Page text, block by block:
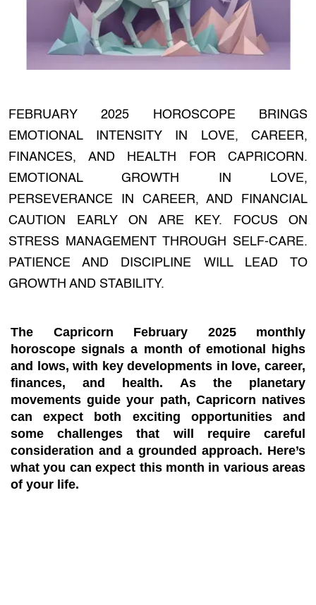
FEBRUARY 2025 HOROSCOPE BRINGS
EMOTIONAL INTENSITY IN LOVE, CAREER,
FINANCES, AND HEALTH FOR CAPRICORN.
EMOTIONAL GROWTH IN LOVE,
PERSEVERANCE IN CAREER, AND FINANCIAL
CAUTION EARLY ON ARE KEY. FOCUS ON
STRESS MANAGEMENT THROUGH SELF-CARE.
PATIENCE AND DISCIPLINE WILL LEAD TO
GROWTH AND STABILITY.
The Capricorn February 2025 monthly
horoscope signals a month of emotional highs
and lows, with key developments in love, career,
finances, and health. As the planetary
movements guide your path, Capricorn natives
can expect both exciting opportunities and
some challenges that will require careful
consideration and a grounded approach. Here’s
what you can expect this month in various areas
of your life.